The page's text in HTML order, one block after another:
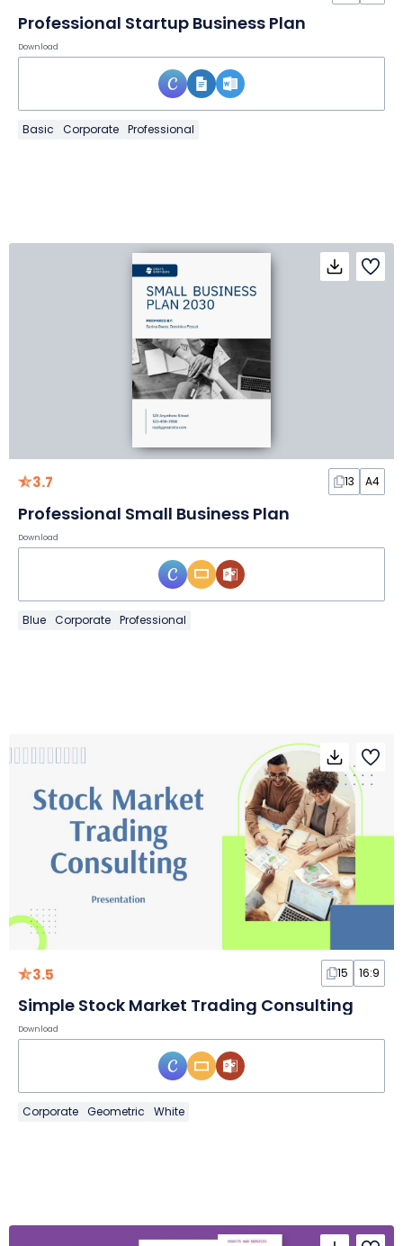
Professional Startup Business Plan
Download
Basic Corporate Professional
3.7 13 A4
Professional Small Business Plan
Download
Blue Corporate Professional
3.5 15 16:9
Simple Stock Market Trading Consulting
Download
Corporate Geometric White